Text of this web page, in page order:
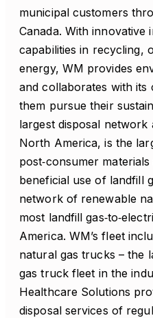
municipal customers
Canada. With
capabilities in recycling,
energy, WM provides
and collaborates with its
them pursue their
largest disposal
North America, is the
post‑consumer
beneficial use of landfill
network of renewable
most landfill
America. WM’s fleet
natural gas trucks – the
gas truck fleet in the
Healthcare Solutions
disposal services of